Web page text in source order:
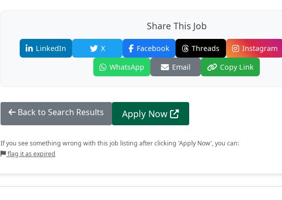
Share This Job
LinkedIn X Facebook Threads Instagram
WhatsApp
Email Copy Link
Back to Search Results Apply Now
If you see something wrong with this job listing after clicking 'Apply Now', you can:
flag it as expired